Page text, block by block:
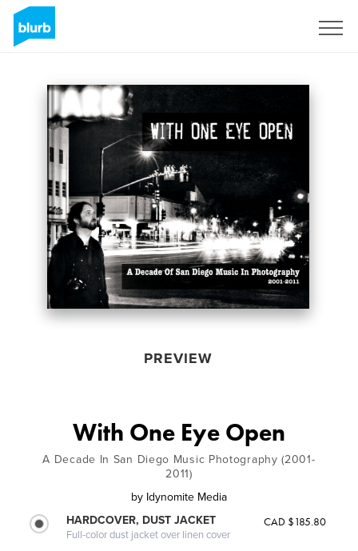
PREVIEW
With One Eye Open
A Decade In San Diego Music Photography (2001-
2011)
by Idynomite Media
HARDCOVER, DUST JACKET
Full-color dust jacket over linen cover
CAD $185.80